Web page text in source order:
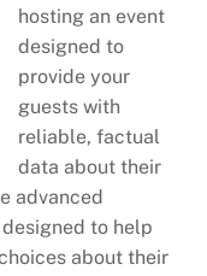
hosting an event
designed to
provide your
guests with
reliable, factual
data about their
advanced
to help
about their